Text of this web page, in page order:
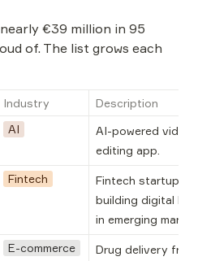
€39 million in 95
of. The list grows each
Industry
Description
AI
AI-powered video
editing app.
Fintech
Fintech startup
building digital
in emerging
E-commerce
Drug delivery from